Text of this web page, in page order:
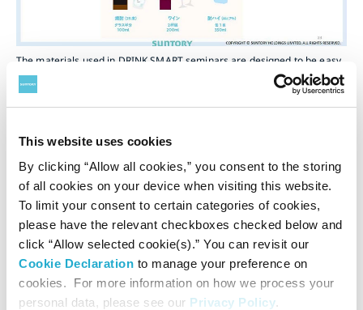
This website uses cookies
By clicking “Allow all cookies,” you consent to the storing
of all cookies on your device when visiting this website.
To limit your consent to certain categories of cookies,
please have the relevant checkboxes checked below and
click “Allow selected cookie(s).” You can revisit our
Cookie Declaration to manage your preference on
cookies. For more information on how we process your
personal data, please see our Privacy Policy.
The materials used in DRINK SMART seminars are designed to be easy
to understand. Alcohol units are converted into specific examples of “X
cans of beer” and “X cups of sake” to give participants a clear idea of
alcohol amounts.
one of diverse lifestyle choice and it’s a fact that drinking
to excess can damage one’s health and cause harm to
other people. We need to communicate the importance of
moderate drinking based on this understanding. We will
continue conducting activities to raise public awareness as
the responsibility of a company that manufactures
alcoholic beverages.